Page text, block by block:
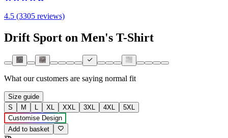
4.5 (3305 reviews)
Drift Sport on Men's T-Shirt
What our customers are saying normal fit
Size guide
S
M L XL XXL 3XL 4XL
5XL
Customise Design
Add to basket